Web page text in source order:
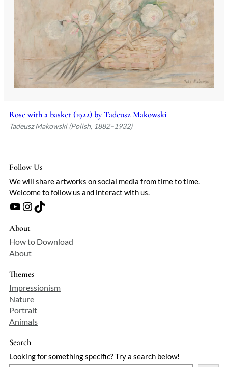
Rose with a basket (1922) by Tadeusz Makowski
Tadeusz Makowski (Polish, 1882–1932)
Follow Us
We will share artworks on social media from time to time.
Welcome to follow us and interact with us.
YouTube Instagram TikTok
About
How to Download
About
Themes
Impressionism
Nature
Portrait
Animals
Search
Looking for something specific? Try a search below!